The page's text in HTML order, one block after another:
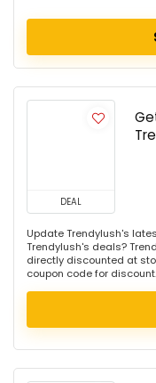
DEAL
Update Trendylush's
Trendylush's deals?
directly discounted at
coupon code for discount.